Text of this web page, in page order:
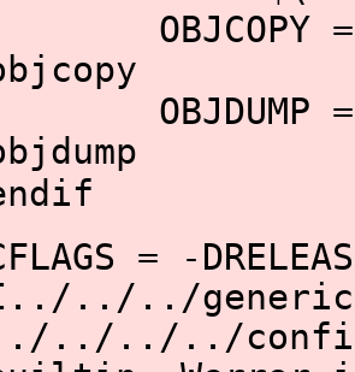
OBJCOPY =
OBJDUMP =
= -
../../generic
../../../